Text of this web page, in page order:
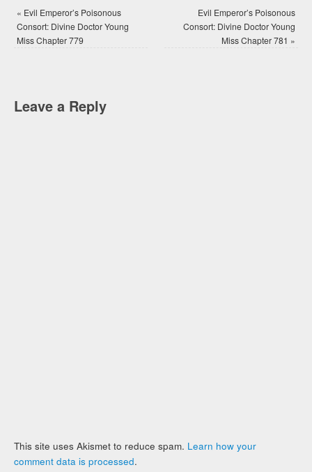
« Evil Emperor’s Poisonous
Consort: Divine Doctor Young
Miss Chapter 779
Evil Emperor’s Poisonous
Consort: Divine Doctor Young
Miss Chapter 781 »
Leave a Reply
This site uses Akismet to reduce spam. Learn how your
comment data is processed.